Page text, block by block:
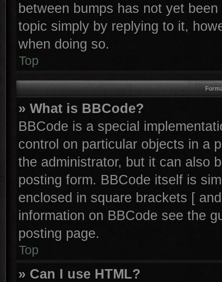
between bumps has not yet
topic simply by replying to it,
when doing so.
Top
» What is BBCode?
BBCode is a special
control on particular objects in a
the administrator, but it can also
posting form. BBCode itself is
enclosed in square brackets [
information on BBCode see the
posting page.
Top
» Can I use HTML?